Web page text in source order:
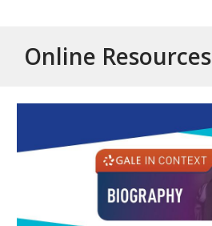
Online Resources
Resources